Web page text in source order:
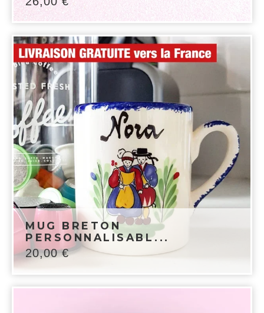
MUG BRETON
PERSONNALISABL...
20,00€